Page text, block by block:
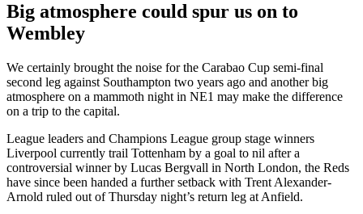
Big atmosphere could spur us on to
Wembley
We certainly brought the noise for the Carabao Cup semi-final
second leg against Southampton two years ago and another big
atmosphere on a mammoth night in NE1 may make the difference
on a trip to the capital.
League leaders and Champions League group stage winners
Liverpool currently trail Tottenham by a goal to nil after a
controversial winner by Lucas Bergvall in North London, the Reds
have since been handed a further setback with Trent Alexander-
Arnold ruled out of Thursday night’s return leg at Anfield.